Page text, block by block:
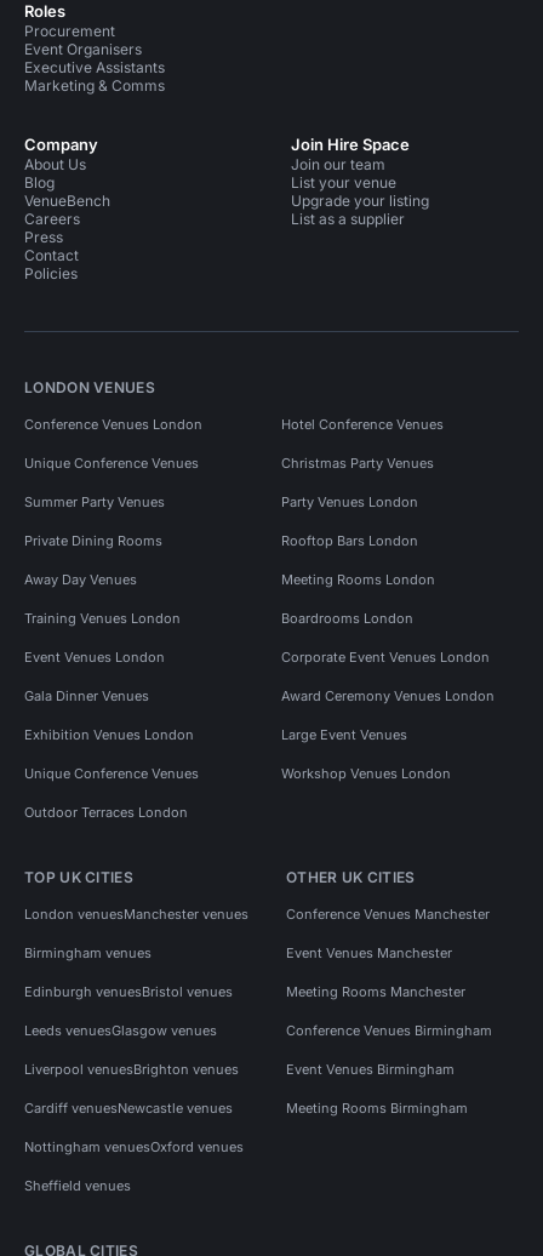
Roles
Procurement
Event Organisers
Executive Assistants
Marketing & Comms
Company
About Us
Blog
VenueBench
Careers
Press
Contact
Policies
Join Hire Space
Join our team
List your venue
Upgrade your listing
List as a supplier
LONDON VENUES
Conference Venues London Hotel Conference Venues
Unique Conference Venues Christmas Party Venues
Summer Party Venues Party Venues London
Private Dining Rooms Rooftop Bars London
Away Day Venues Meeting Rooms London
Training Venues London Boardrooms London
Event Venues London Corporate Event Venues London
Gala Dinner Venues Award Ceremony Venues London
Exhibition Venues London Large Event Venues
Unique Conference Venues Workshop Venues London
Outdoor Terraces London
TOP UK CITIES
London venuesManchester venues
Birmingham venues
Edinburgh venuesBristol venues
Leeds venuesGlasgow venues
Liverpool venuesBrighton venues
Cardiff venuesNewcastle venues
Nottingham venuesOxford venues
Sheffield venues
OTHER UK CITIES
Conference Venues Manchester
Event Venues Manchester
Meeting Rooms Manchester
Conference Venues Birmingham
Event Venues Birmingham
Meeting Rooms Birmingham
GLOBAL CITIES